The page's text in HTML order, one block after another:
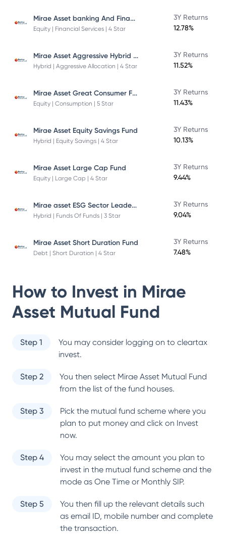
Mirae Asset banking And Financial Services -Direct Plan-Growth
Equity | Financial Services | 4 Star
3Y Returns
12.78%
Mirae Asset Aggressive Hybrid Fund
Hybrid | Aggressive Allocation | 4 Star
3Y Returns
11.52%
Mirae Asset Great Consumer Fund
Equity | Consumption | 5 Star
3Y Returns
11.43%
Mirae Asset Equity Savings Fund
Hybrid | Equity Savings | 4 Star
3Y Returns
10.13%
Mirae Asset Large Cap Fund
Equity | Large Cap | 4 Star
3Y Returns
9.44%
Mirae asset ESG Sector Leaders Fund Of Fund
Hybrid | Funds Of Funds | 3 Star
3Y Returns
9.04%
Mirae Asset Short Duration Fund
Debt | Short Duration | 4 Star
3Y Returns
7.48%
How to Invest in Mirae
Asset Mutual Fund
Step 1
You may consider logging on to cleartax
invest.
Step 2 You then select Mirae Asset Mutual Fund
from the list of the fund houses.
Step 3
Pick the mutual fund scheme where you
plan to put money and click on Invest
now.
Step 4
You may select the amount you plan to
invest in the mutual fund scheme and the
mode as One Time or Monthly SIP.
Step 5
You then fill up the relevant details such
as email ID, mobile number and complete
the transaction.